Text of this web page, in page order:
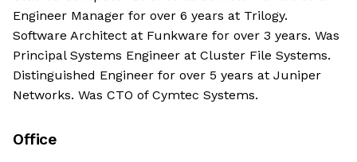
Engineer Manager for over 6 years at Trilogy.
Software Architect at Funkware for over 3 years. Was
Principal Systems Engineer at Cluster File Systems.
Distinguished Engineer for over 5 years at Juniper
Networks. Was CTO of Cymtec Systems.
Office